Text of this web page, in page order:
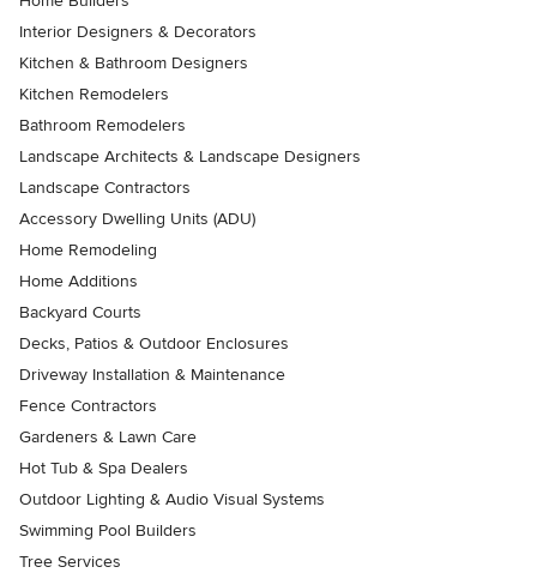
Interior Designers & Decorators
Kitchen & Bathroom Designers
Kitchen Remodelers
Bathroom Remodelers
Landscape Architects & Landscape Designers
Landscape Contractors
Accessory Dwelling Units (ADU)
Home Remodeling
Home Additions
Backyard Courts
Decks, Patios & Outdoor Enclosures
Driveway Installation & Maintenance
Fence Contractors
Gardeners & Lawn Care
Hot Tub & Spa Dealers
Outdoor Lighting & Audio Visual Systems
Swimming Pool Builders
Tree Services